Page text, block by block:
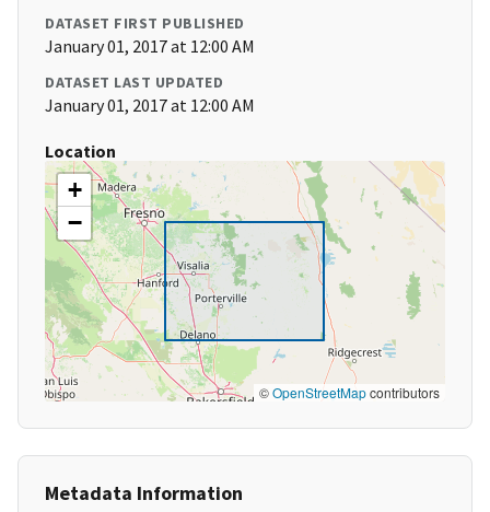
DATASET FIRST PUBLISHED
January 01, 2017 at 12:00 AM
DATASET LAST UPDATED
January 01, 2017 at 12:00 AM
Location
+
−
©OpenStreetMapcontributors
Metadata Information